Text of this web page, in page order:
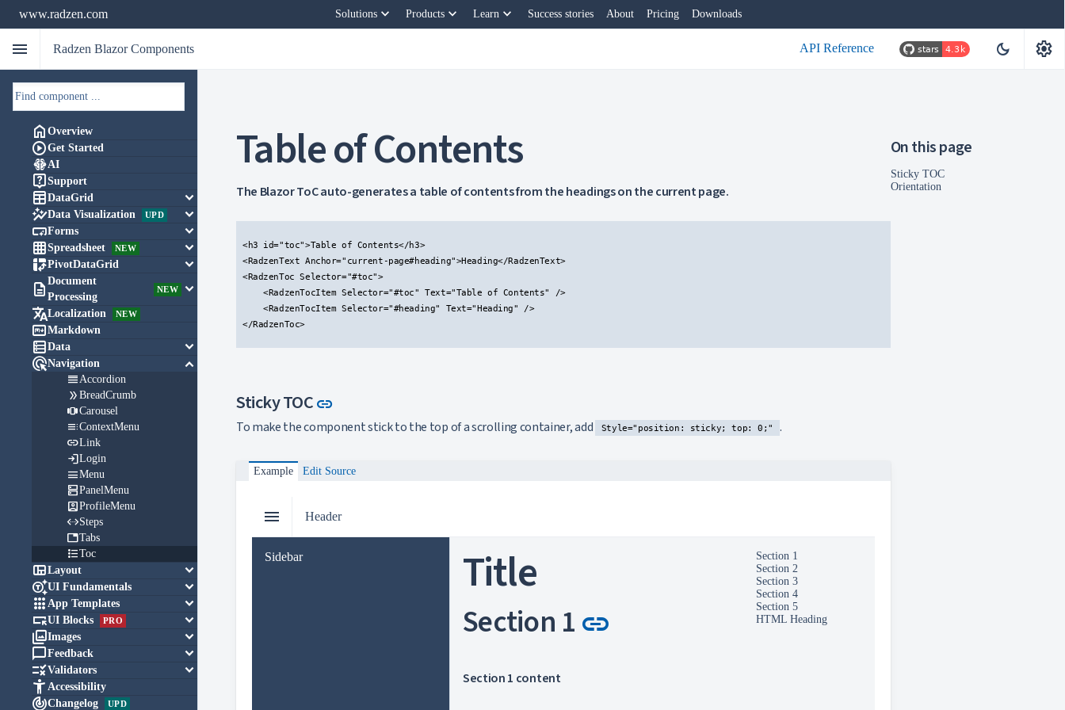
www.radzen.com Solutions keyboard_arrow_down Products keyboard_arrow_down Learn keyboard_arrow_down Success stories About Pricing Downloads
menu Radzen Blazor Components API Reference dark_mode settings
Table of Contents
The Blazor ToC auto-generates a table of contents from the headings on the current page.
<h3 id="toc">Table of Contents</h3>
<RadzenText Anchor="current-page#heading">Heading</RadzenText>
<RadzenToc Selector="#toc">
    <RadzenTocItem Selector="#toc" Text="Table of Contents" />
    <RadzenTocItem Selector="#heading" Text="Heading" />
</RadzenToc>
Sticky TOClink
To make the component stick to the top of a scrolling container, add Style="position: sticky; top: 0;" .
Example Edit Source
menu Header
Sidebar Title
Section 1 link Link to this section
Section 1 content
Section 1
Section 2
Section 3
Section 4
Section 5
HTML Heading
On this page
Sticky TOC
Orientation
 Overview
Get Started
AI
Support
DataGrid
keyboard_arrow_down
Data Visualization UPD
keyboard_arrow_down
Forms
keyboard_arrow_down
Spreadsheet NEW
keyboard_arrow_down
PivotDataGrid
keyboard_arrow_down
 Document
Processing
NEW
keyboard_arrow_down
Localization NEW
Markdown
Data
keyboard_arrow_down
Navigation keyboard_arrow_down
Accordion
 BreadCrumb
Carousel
ContextMenu
Link
Login
Menu
PanelMenu
ProfileMenu
Steps
Tabs
Toc
Layout
keyboard_arrow_down
UI Fundamentals
keyboard_arrow_down
 App Templates
keyboard_arrow_down
UI Blocks PRO
keyboard_arrow_down
Images
keyboard_arrow_down
Feedback
keyboard_arrow_down
Validators
keyboard_arrow_down
 Accessibility
Changelog UPD